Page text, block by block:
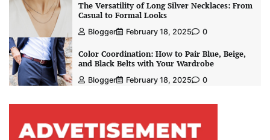
The Versatility of Long Silver Necklaces: From
Casual to Formal Looks
Blogger February 18, 2025 0
Color Coordination: How to Pair Blue, Beige,
and Black Belts with Your Wardrobe
Blogger February 18, 2025 0